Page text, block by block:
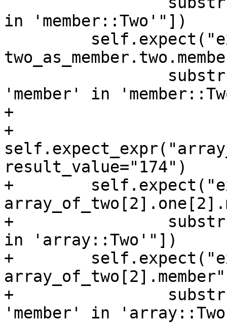
in 'member::Two'"])
'member' in
+
+
result_value="174")
+
+
in 'array::Two'"])
+
+
'member' in